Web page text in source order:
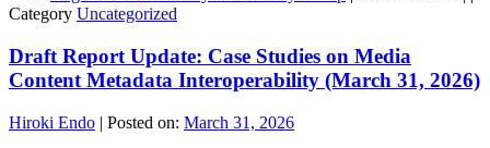
Category Uncategorized
Draft Report Update: Case Studies on Media
Content Metadata Interoperability (March 31, 2026)
Hiroki Endo | Posted on: March 31, 2026